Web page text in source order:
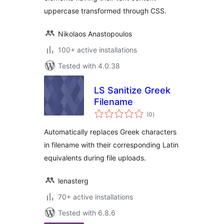
uppercase transformed through CSS.
Nikolaos Anastopoulos
100+ active installations
Tested with 4.0.38
LS Sanitize Greek
Filename
(0total
ratings
)
Automatically replaces Greek characters
in filename with their corresponding Latin
equivalents during file uploads.
lenasterg
70+ active installations
Tested with 6.8.6